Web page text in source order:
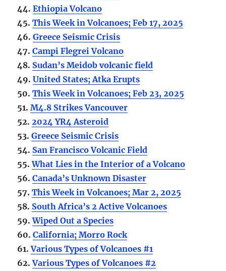
44.Ethiopia Volcano
45.This Week in Volcanoes; Feb 17, 2025
46.Greece Seismic Crisis
47.Campi Flegrei Volcano
48. Sudan’s Meidob volcanic field
49.United States; Atka Erupts
50.This Week in Volcanoes; Feb 23, 2025
51.M4.8 Strikes Vancouver
52.2024 YR4 Asteroid
53.Greece Seismic Crisis
54. San Francisco Volcanic Field
55.What Lies in the Interior of a Volcano
56.Canada’s Unknown Disaster
57.This Week in Volcanoes; Mar 2, 2025
58. South Africa’s 2 Active Volcanoes
59.Wiped Out a Species
60.California; Morro Rock
61.Various Types of Volcanoes #1
62.Various Types of Volcanoes #2